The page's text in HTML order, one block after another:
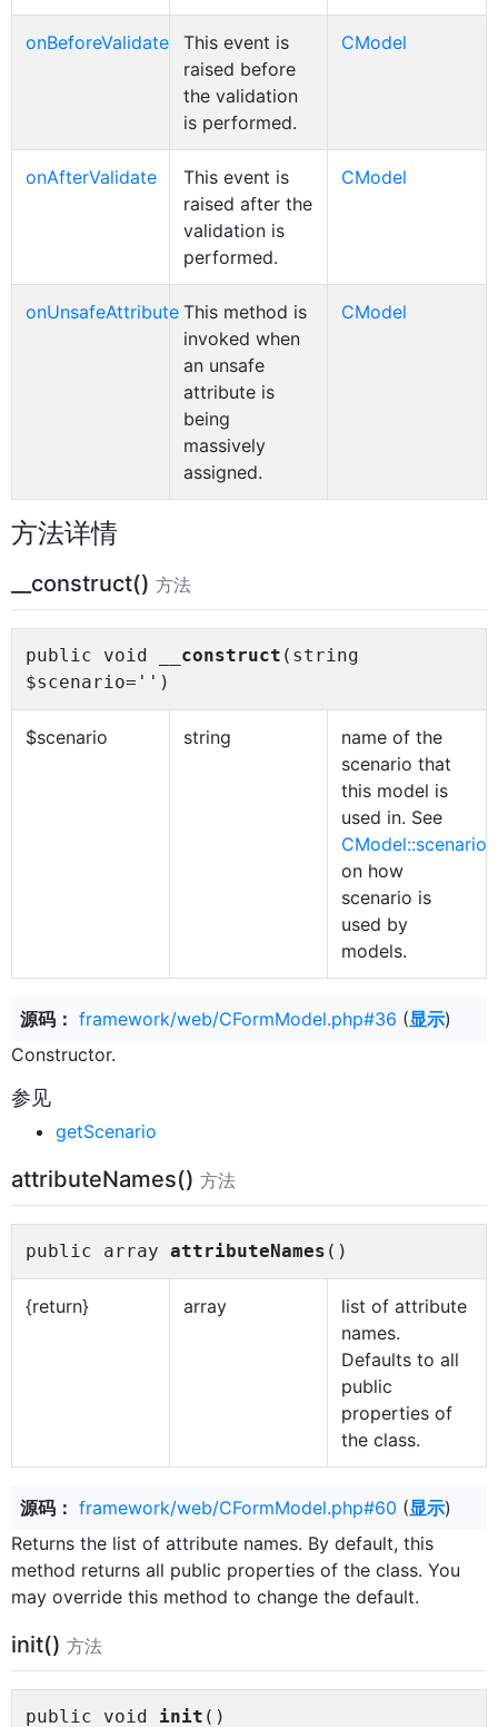
onBeforeValidate
This event is
raised before
the validation
is performed.
CModel
onAfterValidate
This event is
raised after the
validation is
performed.
CModel
onUnsafeAttribute This method is
invoked when
an unsafe
attribute is
being
massively
assigned.
CModel
方法详情
__construct() 方法
public void __construct (string
$scenario='')
$scenario string
name of the
scenario that
this model is
used in. See
CModel::scenario
on how
scenario is
used by
models.
源码： framework/web/CFormModel.php#36 (显示)
Constructor.
参见
getScenario
attributeNames() 方法
public array attributeNames ()
{return} array
list of attribute
names.
Defaults to all
public
properties of
the class.
源码： framework/web/CFormModel.php#60 (显示)
Returns the list of attribute names. By default, this
method returns all public properties of the class. You
may override this method to change the default.
init() 方法
public void init ()